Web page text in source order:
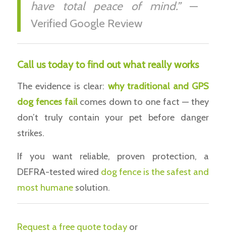
have total peace of mind.”—
Verified Google Review
Call us today to find out what really works
The evidence is clear: why traditional and GPS
dogfences failcomes down to one fact — they
don’t truly contain your pet before danger
strikes.
If you want reliable, proven protection, a
DEFRA-tested wired dog fence is the safest and
most humanesolution.
Request a free quote todayor